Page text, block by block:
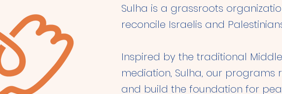
Sulha is a grassroots
reconcile Israelis and
Inspired by the traditional
mediation, Sulha, our programs
and build the foundation for